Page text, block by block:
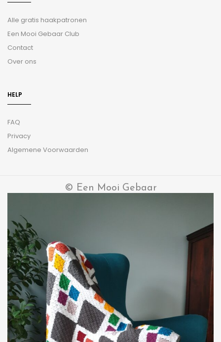
Alle gratis haakpatronen
Een Mooi Gebaar Club
Contact
Over ons
HELP
FAQ
Privacy
Algemene Voorwaarden
© Een Mooi Gebaar